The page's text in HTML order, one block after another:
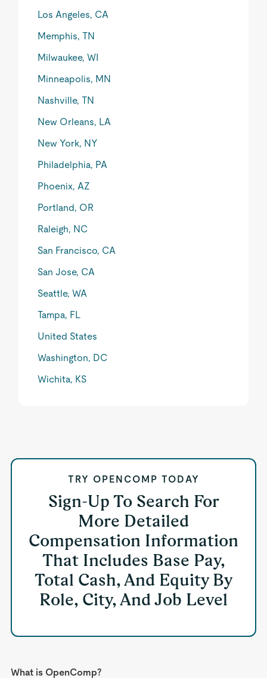
Los Angeles, CA
Memphis, TN
Milwaukee, WI
Minneapolis, MN
Nashville, TN
New Orleans, LA
New York, NY
Philadelphia, PA
Phoenix, AZ
Portland, OR
Raleigh, NC
San Francisco, CA
San Jose, CA
Seattle, WA
Tampa, FL
United States
Washington, DC
Wichita, KS
TRY OPENCOMP TODAY
Sign-Up To Search For
More Detailed
Compensation Information
That Includes Base Pay,
Total Cash, And Equity By
Role, City, And Job Level
What is OpenComp?